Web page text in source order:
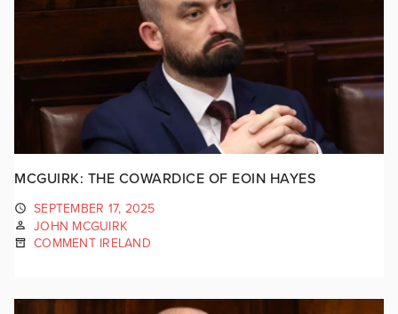
MCGUIRK: THE COWARDICE OF EOIN HAYES
SEPTEMBER 17, 2025
JOHN MCGUIRK
COMMENT IRELAND